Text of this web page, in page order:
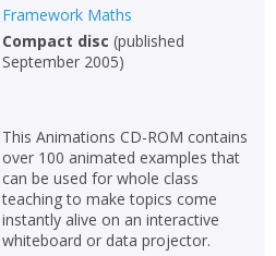
Framework Maths
Compact disc (published
September 2005)
This Animations CD-ROM contains
over 100 animated examples that
can be used for whole class
teaching to make topics come
instantly alive on an interactive
whiteboard or data projector.